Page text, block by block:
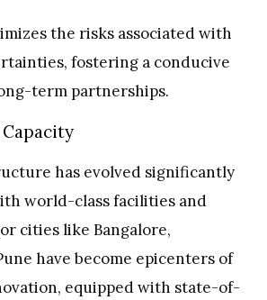
the risks associated with
fostering a conducive
term partnerships.
has evolved significantly
world-class facilities and
cities like Bangalore,
have become epicenters of
equipped with state-of-